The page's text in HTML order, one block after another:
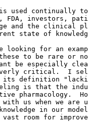
used continually
FDA, investors,
and the clinical
state of
looking for an
to be rare or
be especially
overly critical.  I
its definition
is that the
pharmacology.
us when we are
knowledge in our
vast room for